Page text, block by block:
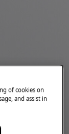
of cookies on
and assist in